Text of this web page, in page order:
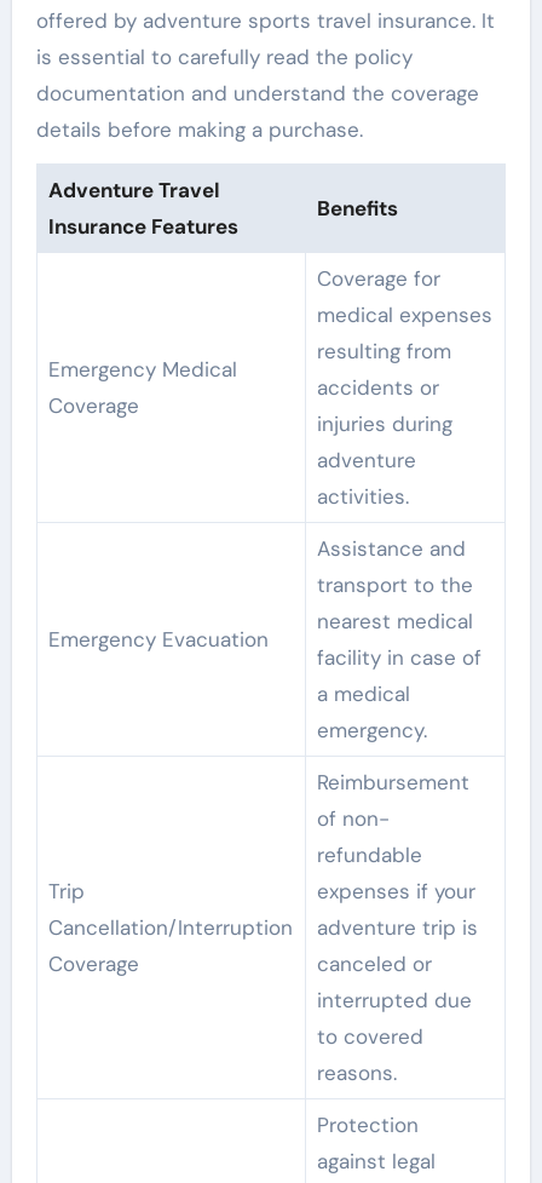
offered by adventure sports travel insurance. It
is essential to carefully read the policy
documentation and understand the coverage
details before making a purchase.
Adventure Travel
Insurance Features
Benefits
Emergency Medical
Coverage
Coverage for
medical expenses
resulting from
accidents or
injuries during
adventure
activities.
Emergency Evacuation
Assistance and
transport to the
nearest medical
facility in case of
a medical
emergency.
Trip
Cancellation/Interruption
Coverage
Reimbursement
of non-
refundable
expenses if your
adventure trip is
canceled or
interrupted due
to covered
reasons.
Protection
against legal